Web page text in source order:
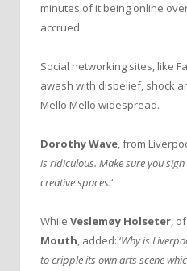
minutes of it being online
accrued.
Social networking sites, like
awash with disbelief, shock
Mello Mello widespread.
Dorothy Wave, from
is ridiculous. Make sure you
creative spaces.‘
While Veslemøy Holseter,
Mouth, added: ‘Why is
to cripple its own arts scene